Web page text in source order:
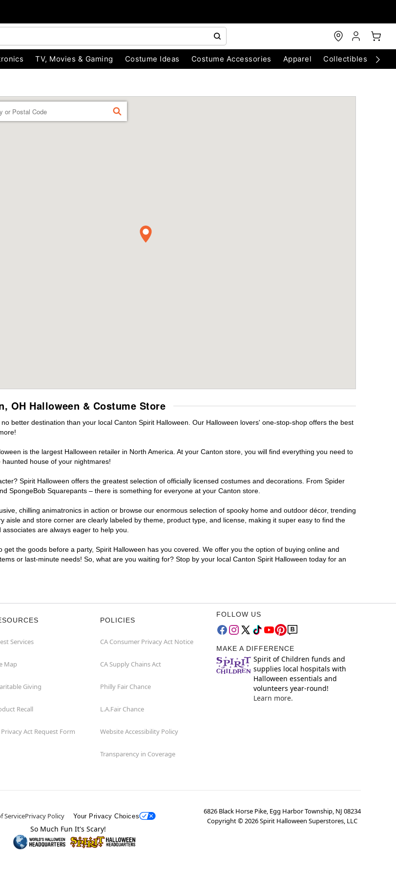
TV, Movies & Gaming Costume Ideas Costume Accessories Apparel Collectibles
FIND
OH Halloween & Costume Store
better destination than your local Canton Spirit Halloween. Our Halloween lovers' one-stop-shop offers the best
is the largest Halloween retailer in North America. At your Canton store, you will find everything you need to
house of your nightmares!
Spirit Halloween offers the greatest selection of officially licensed costumes and decorations. From Spider
SpongeBob Squarepants – there is something for everyone at your Canton store.
chilling animatronics in action or browse our enormous selection of spooky home and outdoor décor, trending
and store corner are clearly labeled by theme, product type, and license, making it super easy to find the
are always eager to help you.
the goods before a party, Spirit Halloween has you covered. We offer you the option of buying online and
or last-minute needs! So, what are you waiting for? Stop by your local Canton Spirit Halloween today for an
Services
Map
Giving
Recall
Privacy Act Request Form
POLICIES
CA Consumer Privacy Act Notice
CA Supply Chains Act
Philly Fair Chance
L.A.Fair Chance
Website Accessibility Policy
Transparency in Coverage
FOLLOW US
MAKE A DIFFERENCE
Spirit of Children funds and
supplies local hospitals with
Halloween essentials and
volunteers year-round!
Learn more.
ServicePrivacy Policy Your Privacy Choices
6826 Black Horse Pike, Egg Harbor Township, NJ 08234
Copyright ©2026Spirit Halloween Superstores, LLC
So Much Fun It's Scary!